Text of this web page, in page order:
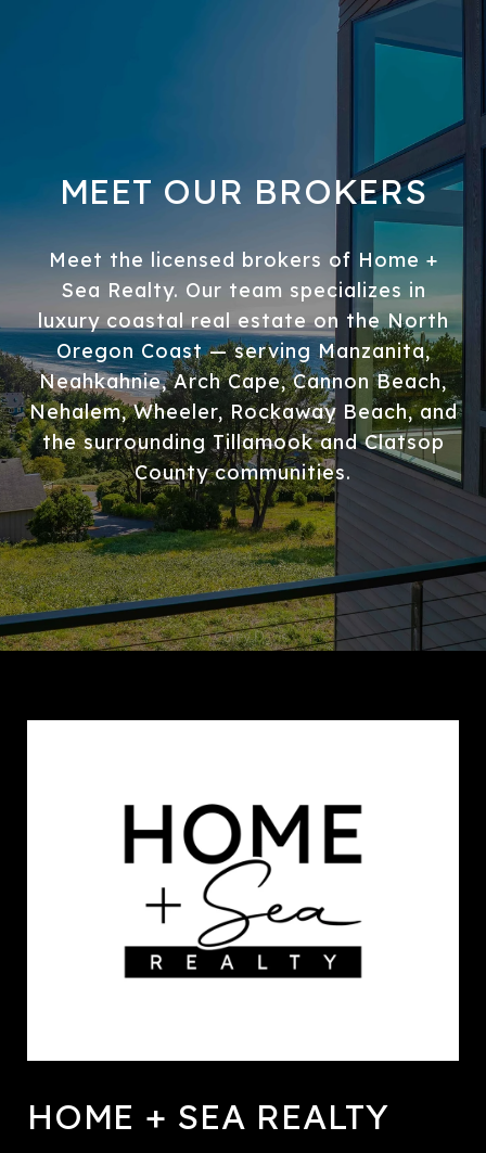
MEET OUR BROKERS
Meet the licensed brokers of Home +
Sea Realty. Our team specializes in
luxury coastal real estate on the North
Oregon Coast — serving Manzanita,
Neahkahnie, Arch Cape, Cannon Beach,
Nehalem, Wheeler, Rockaway Beach, and
the surrounding Tillamook and Clatsop
County communities.
HOME + SEA REALTY